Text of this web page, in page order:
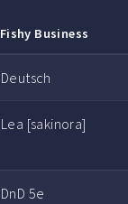
Fishy Business
Deutsch
Lea [sakinora]
DnD 5e